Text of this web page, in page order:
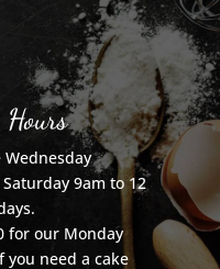
Hours
9am to 12
for our Monday
need a cake